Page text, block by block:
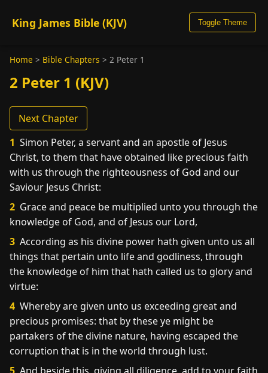
King James Bible (KJV) Toggle Theme
Home > Bible Chapters > 2 Peter 1
2 Peter 1 (KJV)
Next Chapter
1 Simon Peter, a servant and an apostle of Jesus
Christ, to them that have obtained like precious faith
with us through the righteousness of God and our
Saviour Jesus Christ:
2 Grace and peace be multiplied unto you through the
knowledge of God, and of Jesus our Lord,
3 According as his divine power hath given unto us all
things that pertain unto life and godliness, through
the knowledge of him that hath called us to glory and
virtue:
4 Whereby are given unto us exceeding great and
precious promises: that by these ye might be
partakers of the divine nature, having escaped the
corruption that is in the world through lust.